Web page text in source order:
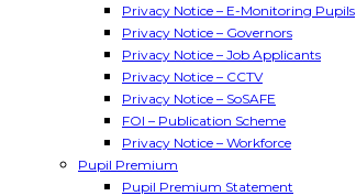
Privacy Notice – E-Monitoring Pupils
Privacy Notice – Governors
Privacy Notice – Job Applicants
Privacy Notice – CCTV
Privacy Notice – SoSAFE
FOI – Publication Scheme
Privacy Notice – Workforce
Pupil Premium
Pupil Premium Statement